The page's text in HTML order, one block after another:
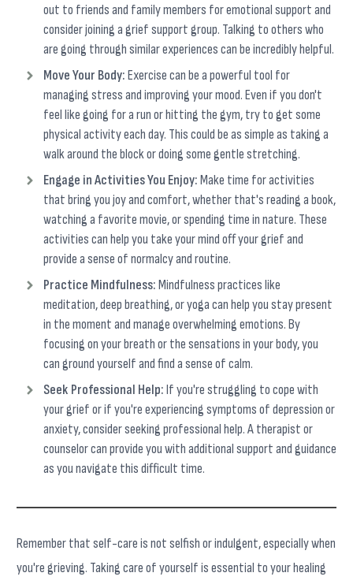
out to friends and family members for emotional support and
consider joining a grief support group. Talking to others who
are going through similar experiences can be incredibly helpful.
Move Your Body:Exercise can be a powerful tool for
managing stress and improving your mood. Even if you don't
feel like going for a run or hitting the gym, try to get some
physical activity each day. This could be as simple as taking a
walk around the block or doing some gentle stretching.
Engage in Activities You Enjoy:Make time for activities
that bring you joy and comfort, whether that's reading a book,
watching a favorite movie, or spending time in nature. These
activities can help you take your mind off your grief and
provide a sense of normalcy and routine.
Practice Mindfulness:Mindfulness practices like
meditation, deep breathing, or yoga can help you stay present
in the moment and manage overwhelming emotions. By
focusing on your breath or the sensations in your body, you
can ground yourself and find a sense of calm.
Seek Professional Help:If you're struggling to cope with
your grief or if you're experiencing symptoms of depression or
anxiety, consider seeking professional help. A therapist or
counselor can provide you with additional support and guidance
as you navigate this difficult time.
Remember that self-care is not selfish or indulgent, especially when
you're grieving. Taking care of yourself is essential to your healing